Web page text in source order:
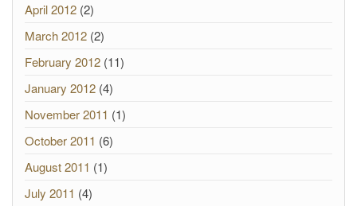
April 2012 (2)
March 2012 (2)
February 2012 (11)
January 2012 (4)
November 2011 (1)
October 2011 (6)
August 2011 (1)
July 2011 (4)